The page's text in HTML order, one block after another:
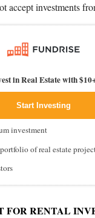
accept investments
in Real Estate with
Start Investing
investment
of real estate
FOR RENTAL